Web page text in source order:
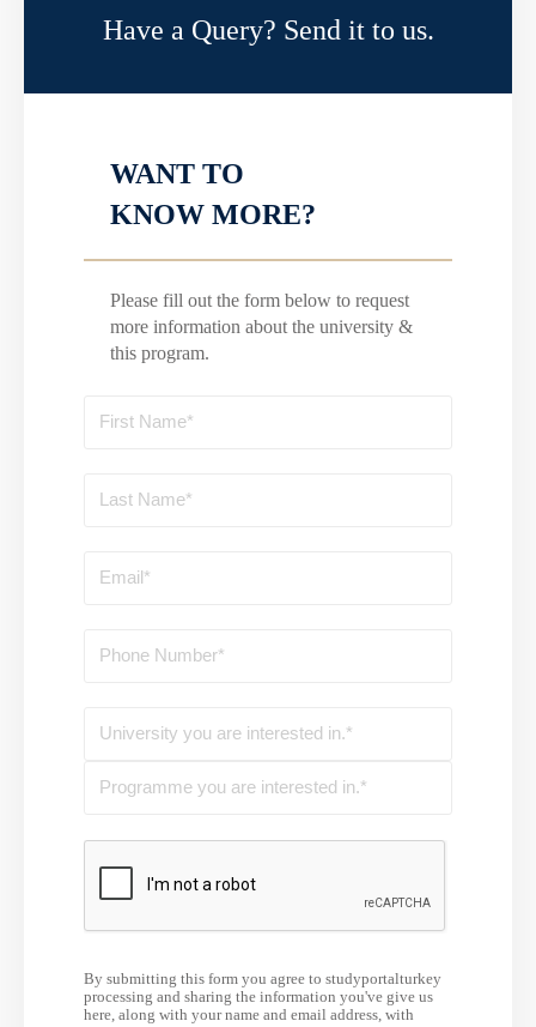
Have a Query? Send it to us.
WANT TO
KNOW MORE?
Please fill out the form below to request
more information about the university &
this program.
By submitting this form you agree to studyportalturkey
processing and sharing the information you've give us
here, along with your name and email address, with